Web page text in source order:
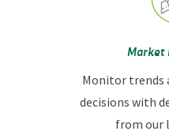
Market
Monitor trends
decisions with
from our